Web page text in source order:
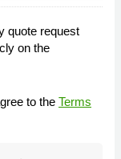
quote request
on the
to the Terms